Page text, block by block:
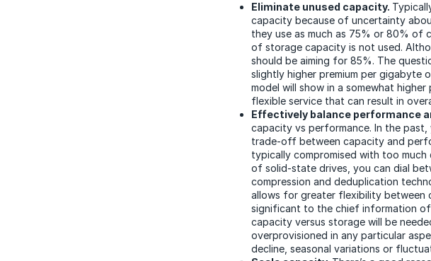
Eliminate unused capacity.
capacity because of uncertainty
they use as much as 75% or 80% of
of storage capacity is not used.
should be aiming for 85%. The
slightly higher premium per
model will show in a somewhat
flexible service that can result in
Effectively balance performance
capacity vs performance. In the
trade-off between capacity and
typically compromised with too
of solid-state drives, you can dial
compression and deduplication
allows for greater flexibility between
significant to the chief information
capacity versus storage will be
overprovisioned in any particular
decline, seasonal variations or